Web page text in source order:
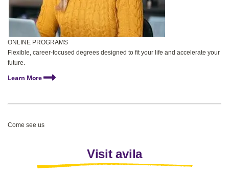
ONLINE PROGRAMS
Flexible, career-focused degrees designed to fit your life and accelerate your
future.
Learn More
Come see us
Visit avila